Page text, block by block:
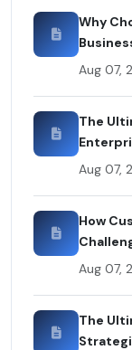
Why
Aug 07,
The
Aug 07,
How
Aug 07,
The